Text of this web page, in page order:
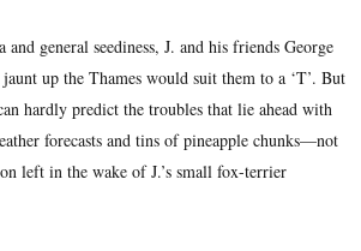
general seediness, J. and his friends George
up the Thames would suit them to a ‘T’. But
hardly predict the troubles that lie ahead with
forecasts and tins of pineapple chunks—not
left in the wake of J.’s small fox-terrier